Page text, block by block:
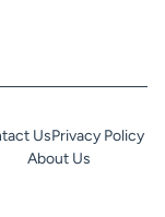
UsPrivacy Policy
About Us